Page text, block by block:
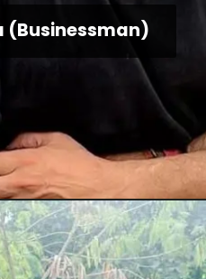
(Businessman)